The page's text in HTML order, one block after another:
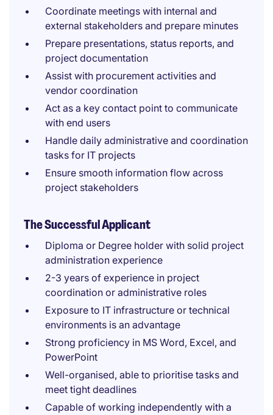
Coordinate meetings with internal and
external stakeholders and prepare minutes
Prepare presentations, status reports, and
project documentation
Assist with procurement activities and
vendor coordination
Act as a key contact point to communicate
with end users
Handle daily administrative and coordination
tasks for IT projects
Ensure smooth information flow across
project stakeholders
The Successful Applicant
Diploma or Degree holder with solid project
administration experience
2-3 years of experience in project
coordination or administrative roles
Exposure to IT infrastructure or technical
environments is an advantage
Strong proficiency in MS Word, Excel, and
PowerPoint
Well-organised, able to prioritise tasks and
meet tight deadlines
Capable of working independently with a